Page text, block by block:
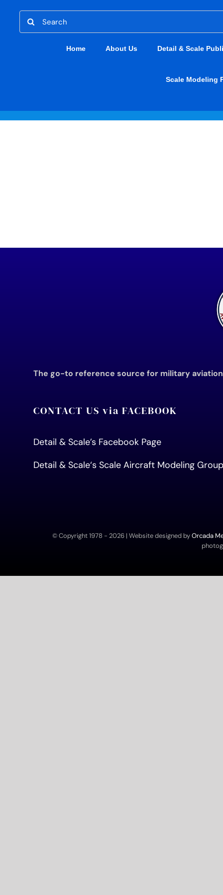
content
Search
for:
Home About Us Detail & Scale
Scale Modeling
The go-to reference source for military
CONTACT US via FACEBOOK
Detail & Scale’s Facebook Page
Detail & Scale‘s Scale Aircraft Modeling
© Copyright 1978 - 2026 | Website designed byOrcada